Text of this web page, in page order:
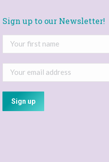
Sign up to our Newsletter!